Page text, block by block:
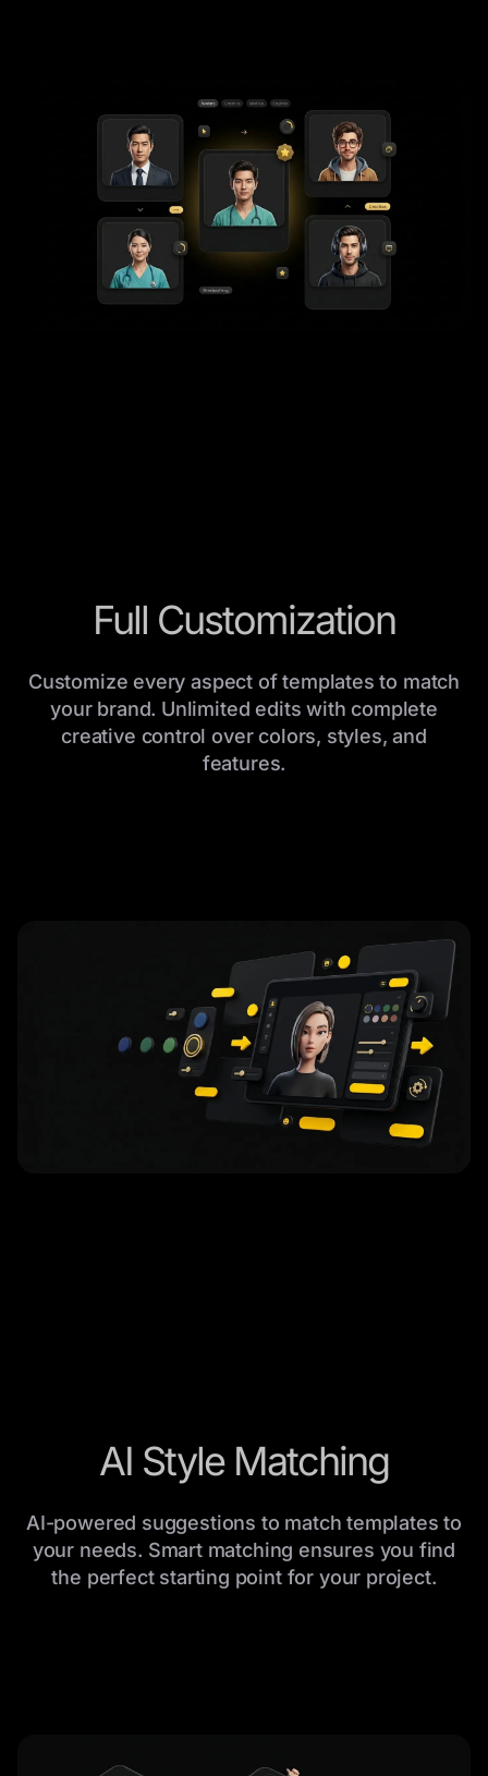
Full Customization
Customize every aspect of templates to match
your brand. Unlimited edits with complete
creative control over colors, styles, and
features.
AI Style Matching
AI-powered suggestions to match templates to
your needs. Smart matching ensures you find
the perfect starting point for your project.